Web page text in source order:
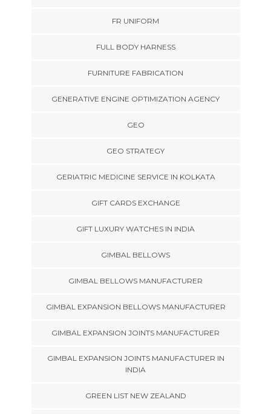
FR UNIFORM
FULL BODY HARNESS
FURNITURE FABRICATION
GENERATIVE ENGINE OPTIMIZATION AGENCY
GEO
GEO STRATEGY
GERIATRIC MEDICINE SERVICE IN KOLKATA
GIFT CARDS EXCHANGE
GIFT LUXURY WATCHES IN INDIA
GIMBAL BELLOWS
GIMBAL BELLOWS MANUFACTURER
GIMBAL EXPANSION BELLOWS MANUFACTURER
GIMBAL EXPANSION JOINTS MANUFACTURER
GIMBAL EXPANSION JOINTS MANUFACTURER IN
INDIA
GREEN LIST NEW ZEALAND